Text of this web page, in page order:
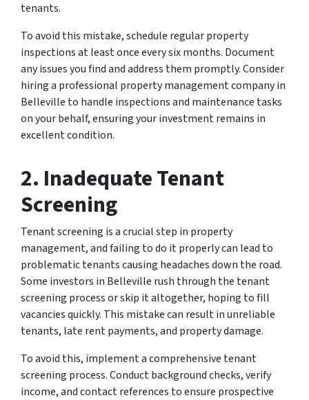
tenants.
To avoid this mistake, schedule regular property
inspections at least once every six months. Document
any issues you find and address them promptly. Consider
hiring a professional property management company in
Belleville to handle inspections and maintenance tasks
on your behalf, ensuring your investment remains in
excellent condition.
2. Inadequate Tenant
Screening
Tenant screening is a crucial step in property
management, and failing to do it properly can lead to
problematic tenants causing headaches down the road.
Some investors in Belleville rush through the tenant
screening process or skip it altogether, hoping to fill
vacancies quickly. This mistake can result in unreliable
tenants, late rent payments, and property damage.
To avoid this, implement a comprehensive tenant
screening process. Conduct background checks, verify
income, and contact references to ensure prospective